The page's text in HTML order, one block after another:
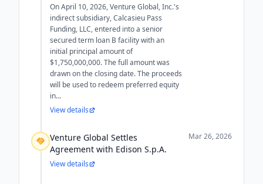
On April 10, 2026, Venture Global, Inc.'s
indirect subsidiary, Calcasieu Pass
Funding, LLC, entered into a senior
secured term loan B facility with an
initial principal amount of
$1,750,000,000. The full amount was
drawn on the closing date. The proceeds
will be used to redeem preferred equity
in...
View details
Venture Global Settles
Agreement with Edison S.p.A.
Mar 26, 2026
View details